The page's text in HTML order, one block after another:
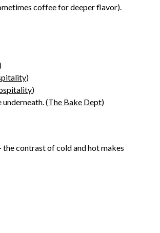
coffee for deeper flavor).
)
)
)
(The Bake Dept)
the contrast of cold and hot makes